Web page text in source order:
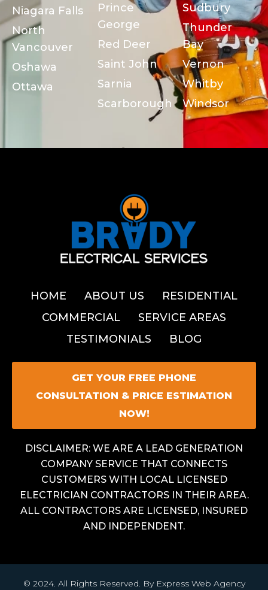
Niagara Falls
North
Vancouver
Oshawa
Ottawa
Prince
George
Red Deer
Saint John
Sarnia
Scarborough
Sudbury
Thunder
Bay
Vernon
Whitby
Windsor
HOME ABOUT US
RESIDENTIAL
COMMERCIAL
SERVICE AREAS
TESTIMONIALS
BLOG
GET YOUR FREE PHONE
CONSULTATION & PRICE ESTIMATION
NOW!
DISCLAIMER: WE ARE A LEAD GENERATION
COMPANY SERVICE THAT CONNECTS
CUSTOMERS WITH LOCAL LICENSED
ELECTRICIAN CONTRACTORS IN THEIR AREA.
ALL CONTRACTORS ARE LICENSED, INSURED
AND INDEPENDENT.
© 2024. All Rights Reserved. By Express Web Agency